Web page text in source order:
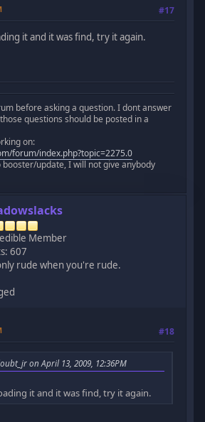
#17
it and it was find, try it again.
before asking a question. I dont answer
questions should be posted in a
on:
forum/index.php?topic=2275.0
update, I will not give anybody
Member
607
rude when you're rude.
#18
on April 13, 2009, 12:36PM
it and it was find, try it again.